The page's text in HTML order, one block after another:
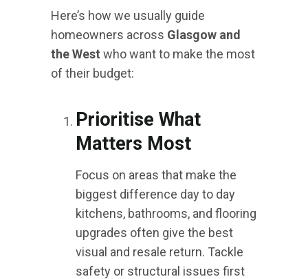
Here’s how we usually guide
homeowners across Glasgow and
the West who want to make the most
of their budget:
Prioritise What
Matters Most
Focus on areas that make the
biggest difference day to day
kitchens, bathrooms, and flooring
upgrades often give the best
visual and resale return. Tackle
safety or structural issues first